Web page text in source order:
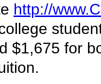
http://
$1,675 for